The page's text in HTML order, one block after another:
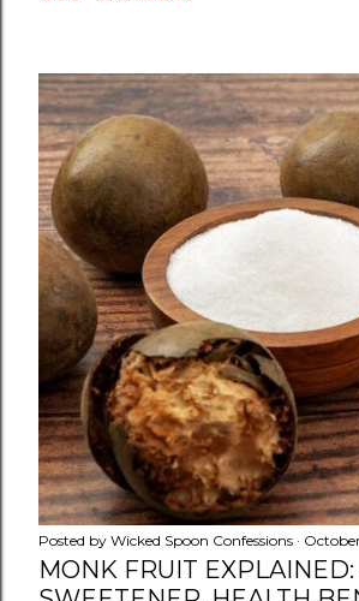
Posted by Wicked Spoon Confessions
MONK FRUIT